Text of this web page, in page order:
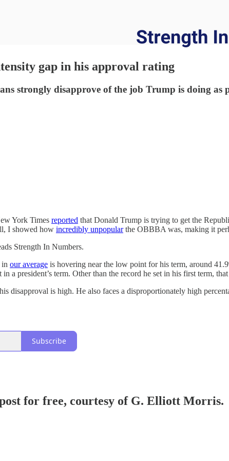
gap in his approval rating
strongly disapprove of the job Trump is doing as
York Times reported that Donald Trump is trying to get the
I showed how incredibly unpopularthe OBBBA was, making it
Strength In Numbers.
in our average is hovering near the low point for his term, around
a president’s term. Other than the record he set in his first term, that
disapproval is high. He also faces a disproportionately high
Subscribe
for free, courtesy of G. Elliott Morris.